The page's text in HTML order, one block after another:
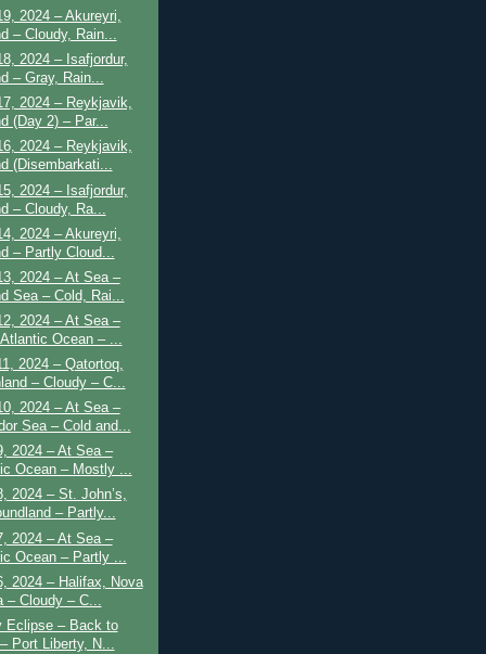
2024 – Akureyri,
– Cloudy, Rain...
2024 – Isafjordur,
– Gray, Rain...
2024 – Reykjavik,
(Day 2) – Par...
2024 – Reykjavik,
(Disembarkati...
2024 – Isafjordur,
– Cloudy, Ra...
2024 – Akureyri,
– Partly Cloud...
2024 – At Sea –
Sea – Cold, Rai...
2024 – At Sea –
Atlantic Ocean – ...
2024 – Qatortoq,
– Cloudy – C...
2024 – At Sea –
Sea – Cold and...
2024 – At Sea –
Ocean – Mostly ...
2024 – St. John’s,
– Partly...
2024 – At Sea –
Ocean – Partly ...
2024 – Halifax, Nova
– Cloudy – C...
Eclipse – Back to
Port Liberty, N...